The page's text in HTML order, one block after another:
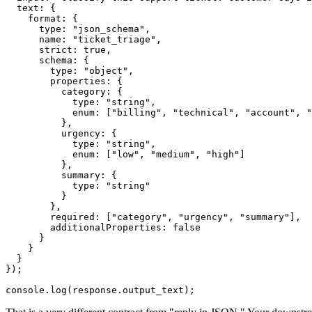
  text: {
    format: {
      type: "json_schema",
      name: "ticket_triage",
      strict: true,
      schema: {
        type: "object",
        properties: {
          category: {
            type: "string",
enum: ["billing", "technical", "account",
          },
          urgency: {
            type: "string",
            enum: ["low", "medium", "high"]
          },
          summary: {
            type: "string"
          }
        },
        required: ["category", "urgency", "summary"],
        additionalProperties: false
      }
    }
  }
});